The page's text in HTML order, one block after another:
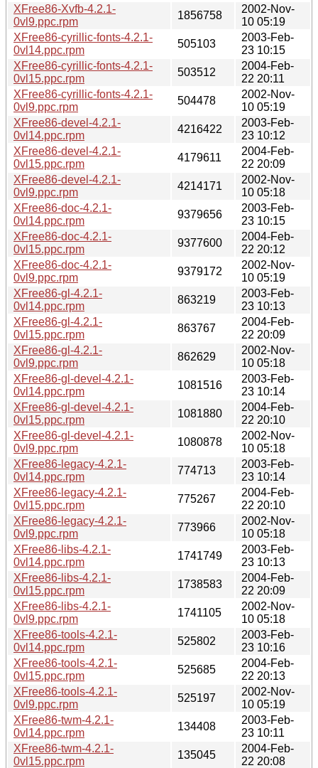
XFree86-Xvfb-4.2.1-
0vl9.ppc.rpm
1856758
2002-Nov-
10 05:19
XFree86-cyrillic-fonts-4.2.1-
0vl14.ppc.rpm
505103
2003-Feb-
23 10:15
XFree86-cyrillic-fonts-4.2.1-
0vl15.ppc.rpm
503512
2004-Feb-
22 20:11
XFree86-cyrillic-fonts-4.2.1-
0vl9.ppc.rpm
504478
2002-Nov-
10 05:19
XFree86-devel-4.2.1-
0vl14.ppc.rpm
4216422
2003-Feb-
23 10:12
XFree86-devel-4.2.1-
0vl15.ppc.rpm
4179611
2004-Feb-
22 20:09
XFree86-devel-4.2.1-
0vl9.ppc.rpm
4214171
2002-Nov-
10 05:18
XFree86-doc-4.2.1-
0vl14.ppc.rpm
9379656
2003-Feb-
23 10:15
XFree86-doc-4.2.1-
0vl15.ppc.rpm
9377600
2004-Feb-
22 20:12
XFree86-doc-4.2.1-
0vl9.ppc.rpm
9379172
2002-Nov-
10 05:19
XFree86-gl-4.2.1-
0vl14.ppc.rpm
863219
2003-Feb-
23 10:13
XFree86-gl-4.2.1-
0vl15.ppc.rpm
863767
2004-Feb-
22 20:09
XFree86-gl-4.2.1-
0vl9.ppc.rpm
862629
2002-Nov-
10 05:18
XFree86-gl-devel-4.2.1-
0vl14.ppc.rpm
1081516
2003-Feb-
23 10:14
XFree86-gl-devel-4.2.1-
0vl15.ppc.rpm
1081880
2004-Feb-
22 20:10
XFree86-gl-devel-4.2.1-
0vl9.ppc.rpm
1080878
2002-Nov-
10 05:18
XFree86-legacy-4.2.1-
0vl14.ppc.rpm
774713
2003-Feb-
23 10:14
XFree86-legacy-4.2.1-
0vl15.ppc.rpm
775267
2004-Feb-
22 20:10
XFree86-legacy-4.2.1-
0vl9.ppc.rpm
773966
2002-Nov-
10 05:18
XFree86-libs-4.2.1-
0vl14.ppc.rpm
1741749
2003-Feb-
23 10:13
XFree86-libs-4.2.1-
0vl15.ppc.rpm
1738583
2004-Feb-
22 20:09
XFree86-libs-4.2.1-
0vl9.ppc.rpm
1741105
2002-Nov-
10 05:18
XFree86-tools-4.2.1-
0vl14.ppc.rpm
525802
2003-Feb-
23 10:16
XFree86-tools-4.2.1-
0vl15.ppc.rpm
525685
2004-Feb-
22 20:13
XFree86-tools-4.2.1-
0vl9.ppc.rpm
525197
2002-Nov-
10 05:19
XFree86-twm-4.2.1-
0vl14.ppc.rpm
134408
2003-Feb-
23 10:11
XFree86-twm-4.2.1-
0vl15.ppc.rpm
135045
2004-Feb-
22 20:08